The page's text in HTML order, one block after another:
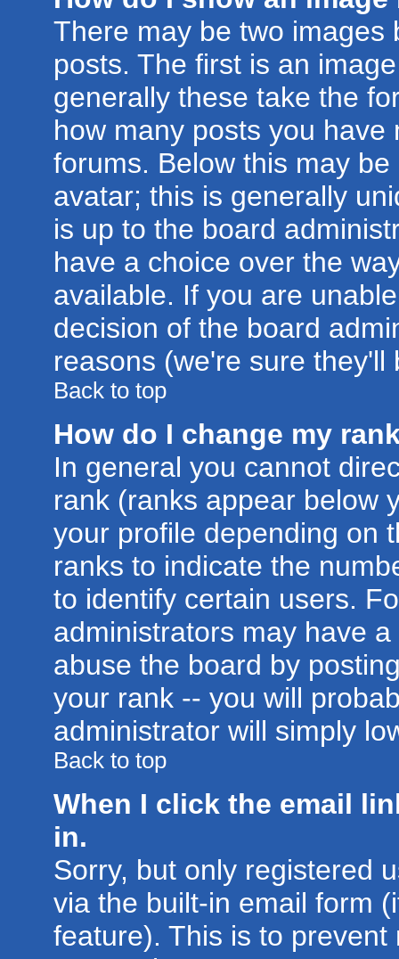
There may be two images
posts. The first is an
generally these take the
how many posts you
forums. Below this may
avatar; this is generally
is up to the board
have a choice over the
available. If you are
decision of the board
reasons (we're sure they'll
Back to top
How do I change my
In general you cannot
rank (ranks appear below
your profile depending on
ranks to indicate the
to identify certain users.
administrators may have
abuse the board by
your rank -- you will
administrator will simply
Back to top
When I click the email
in.
Sorry, but only registered
via the built-in email form
feature). This is to